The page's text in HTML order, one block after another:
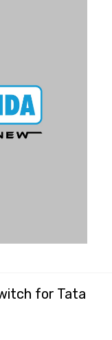
for Tata